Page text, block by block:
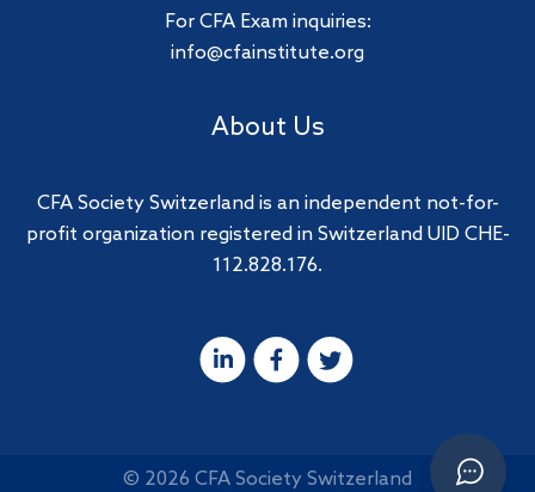
For CFA Exam inquiries:
info@cfainstitute.org
About Us
CFA Society Switzerland is an independent not-for-
profit organization registered in Switzerland UID CHE-
112.828.176.
© 2026 CFA Society Switzerland